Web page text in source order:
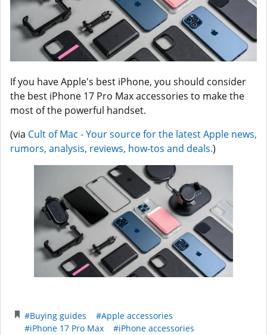
If you have Apple's best iPhone, you should consider
the best iPhone 17 Pro Max accessories to make the
most of the powerful handset.
(via Cult of Mac - Your source for the latest Apple news,
rumors, analysis, reviews, how-tos and deals.)
#Buying guides
#Apple accessories
#iPhone 17 Pro Max
#iPhone accessories